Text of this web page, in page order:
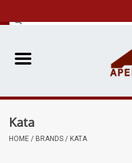
Home
Pre-Owned
Kata
HOME / BRANDS / KATA